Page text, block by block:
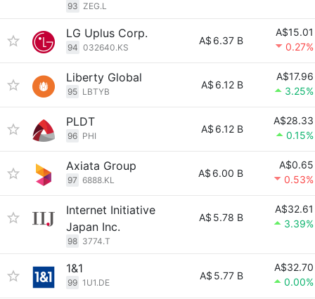
93 ZEG.L
LG Uplus Corp.
94 032640.KS
A$ 6.37 B
A$15.01
0.27%
Liberty Global
95 LBTYB
A$ 6.12 B
A$17.96
3.25%
PLDT
96 PHI
A$ 6.12 B
A$28.33
0.15%
Axiata Group
97 6888.KL
A$ 6.00 B
A$0.65
0.53%
Internet Initiative
Japan Inc.
98 3774.T
A$ 5.78 B
A$32.61
3.39%
1&1
99 1U1.DE
A$ 5.77 B
A$32.70
0.00%